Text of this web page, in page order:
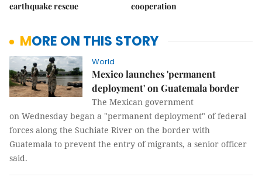
earthquake rescue
cooperation
MORE ON THIS STORY
World
Mexico launches 'permanent
deployment' on Guatemala border
The Mexican government
on Wednesday began a "permanent deployment" of federal
forces along the Suchiate River on the border with
Guatemala to prevent the entry of migrants, a senior officer
said.